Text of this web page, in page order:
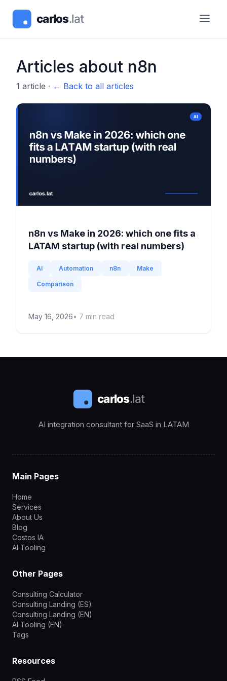
Articles about n8n
1 article · ← Back to all articles
n8n vs Make in 2026: which one fits a
LATAM startup (with real numbers)
AI Automation n8n Make
Comparison
May 16, 2026• 7 min read
AI integration consultant for SaaS in LATAM
Main Pages
Home
Services
About Us
Blog
Costos IA
AI Tooling
Other Pages
Consulting Calculator
Consulting Landing (ES)
Consulting Landing (EN)
AI Tooling (EN)
Tags
Resources